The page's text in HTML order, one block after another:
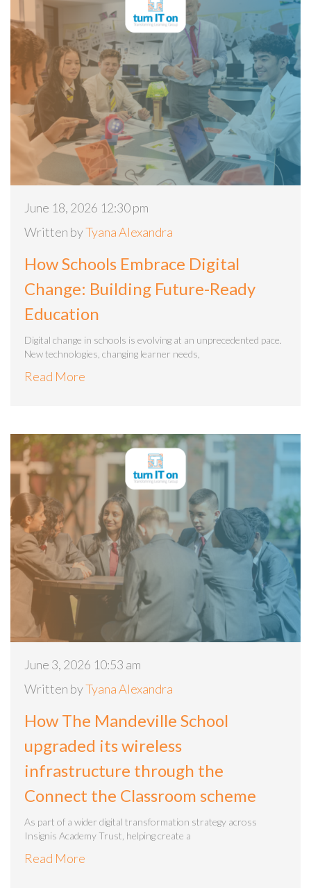
June 18, 2026 12:30 pm
Written byTyana Alexandra
How Schools Embrace Digital
Change: Building Future-Ready
Education
Digital change in schools is evolving at an unprecedented pace.
New technologies, changing learner needs,
Read More
June 3, 2026 10:53 am
Written byTyana Alexandra
How The Mandeville School
upgraded its wireless
infrastructure through the
Connect the Classroom scheme
As part of a wider digital transformation strategy across
Insignis Academy Trust, helping create a
Read More